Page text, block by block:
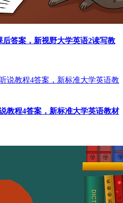
后答案，新视野大学英语2读写教
教程4答案，新标准大学英语教材